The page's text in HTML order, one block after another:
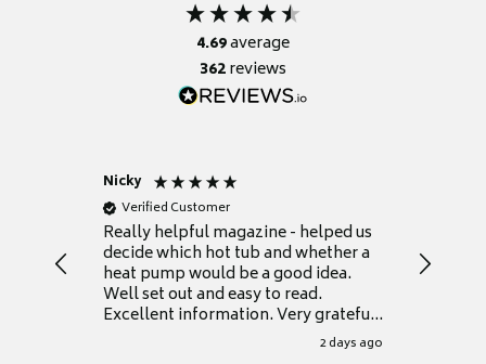
4.69average
362reviews
Nicky
Verified Customer
Really helpful magazine - helped us
decide which hot tub and whether a
heat pump would be a good idea.
Well set out and easy to read.
Excellent information. Very grateful
2 days ago
Thank